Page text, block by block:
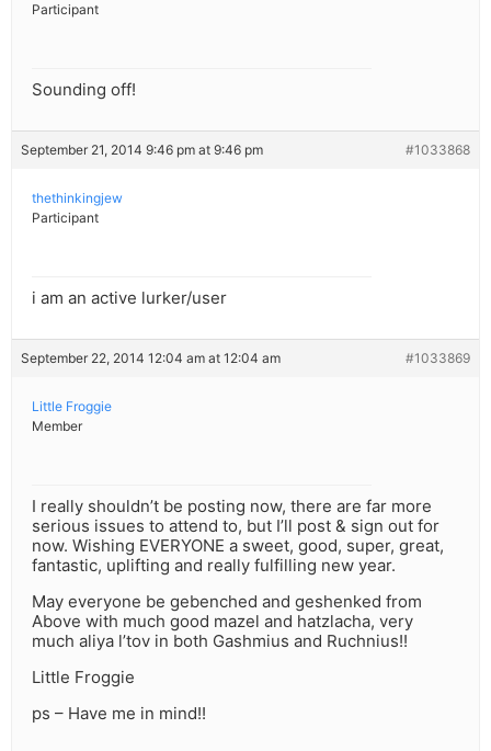
Participant
Sounding off!
September 21, 2014 9:46 pm at 9:46 pm #1033868
thethinkingjew
Participant
i am an active lurker/user
September 22, 2014 12:04 am at 12:04 am #1033869
Little Froggie
Member
I really shouldn’t be posting now, there are far more
serious issues to attend to, but I’ll post & sign out for
now. Wishing EVERYONE a sweet, good, super, great,
fantastic, uplifting and really fulfilling new year.
May everyone be gebenched and geshenked from
Above with much good mazel and hatzlacha, very
much aliya l’tov in both Gashmius and Ruchnius!!
Little Froggie
ps – Have me in mind!!